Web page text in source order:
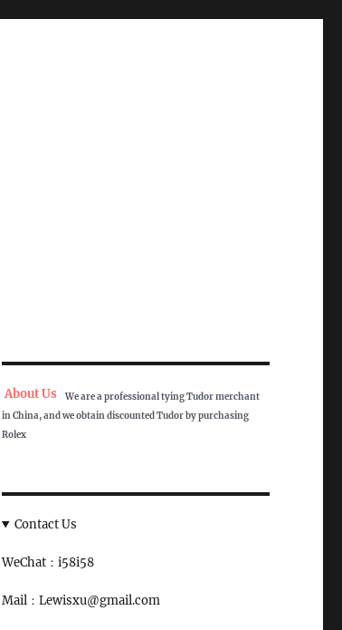
About Us
We are a professional tying Tudor merchant
in China, and we obtain discounted Tudor by purchasing
Rolex
Contact Us
WeChat：i58i58
Mail：Lewisxu@gmail.com